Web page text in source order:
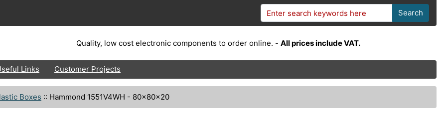
Search
Quality, low cost electronic components to order online. - All prices include VAT.
Links Customer Projects
Boxes :: Hammond 1551V4WH - 80x80x20